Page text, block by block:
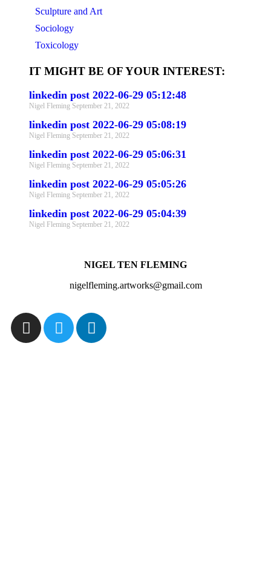
Sculpture and Art
Sociology
Toxicology
IT MIGHT BE OF YOUR INTEREST:
linkedin post 2022-06-29 05:12:48
Nigel Fleming September 21, 2022
linkedin post 2022-06-29 05:08:19
Nigel Fleming September 21, 2022
linkedin post 2022-06-29 05:06:31
Nigel Fleming September 21, 2022
linkedin post 2022-06-29 05:05:26
Nigel Fleming September 21, 2022
linkedin post 2022-06-29 05:04:39
Nigel Fleming September 21, 2022
NIGEL TEN FLEMING
nigelfleming.artworks@gmail.com